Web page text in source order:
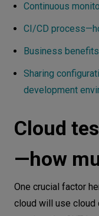
Continuous
CI/CD
Business
Sharing
development
Cloud
—how
One crucial factor
cloud will use cloud